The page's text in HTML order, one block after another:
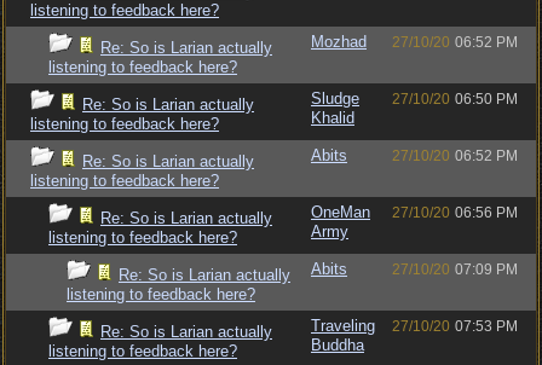
listening to feedback here?
Re: So is Larian actually
listening to feedback here?
Mozhad 27/10/20 06:52 PM
Re: So is Larian actually
listening to feedback here?
Sludge
Khalid
27/10/20 06:50 PM
Re: So is Larian actually
listening to feedback here?
Abits 27/10/20 06:52 PM
Re: So is Larian actually
listening to feedback here?
OneMan
Army
27/10/20 06:56 PM
Re: So is Larian actually
listening to feedback here?
Abits 27/10/20 07:09 PM
Re: So is Larian actually
listening to feedback here?
Traveling
Buddha
27/10/20 07:53 PM